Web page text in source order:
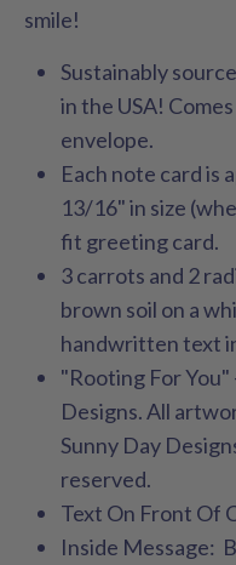
smile!
Sustainably
in the USA!
envelope.
Each note card is
13/16" in size
fit greeting card.
3carrots and 2
brown soil on a
handwritten text
"Rooting For You"
Designs. All
Sunny Day
reserved.
Text On Front Of
Inside Message: